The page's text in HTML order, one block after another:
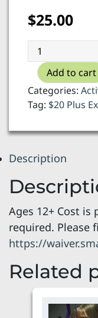
$25.00
American
Axes
axe
throwing
Add to cart
Categories:
Tag: $20 Plus
Description
Ages 12+ Cost is
required. Please
https://
Related